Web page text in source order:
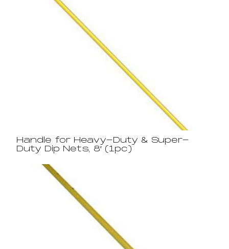
Handle for Heavy-Duty & Super-
Duty Dip Nets, 8′ (1pc)